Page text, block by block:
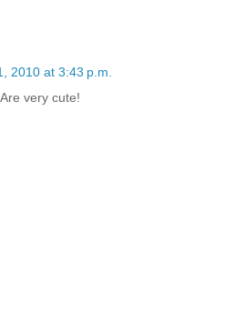
2010 at 3:43 p.m.
very cute!